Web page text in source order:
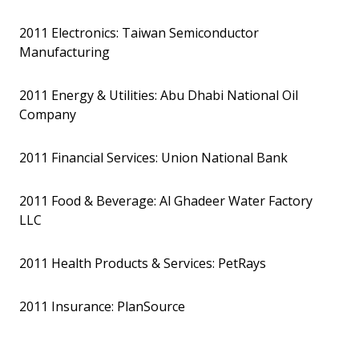
2011 Electronics: Taiwan Semiconductor
Manufacturing
2011 Energy & Utilities: Abu Dhabi National Oil
Company
2011 Financial Services: Union National Bank
2011 Food & Beverage: Al Ghadeer Water Factory
LLC
2011 Health Products & Services: PetRays
2011 Insurance: PlanSource